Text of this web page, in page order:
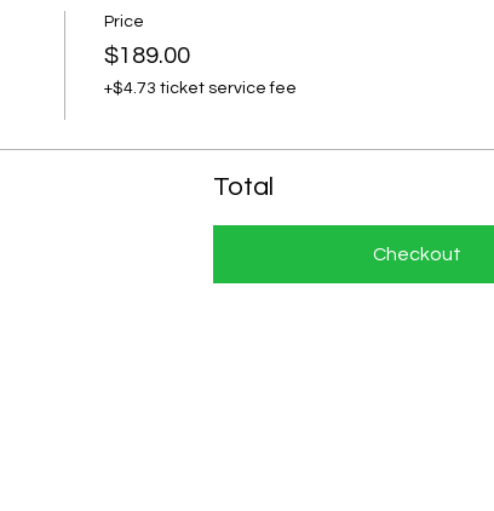
Price
$189.00
+$4.73 ticket service fee
Total
Checkout